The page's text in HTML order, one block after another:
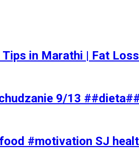
Tips in Marathi | Fat
9/13
#motivation SJ